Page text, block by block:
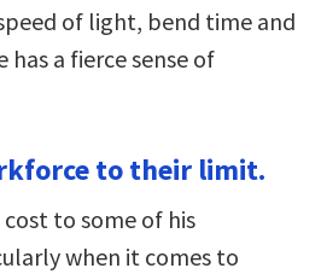
of light, bend time and
has a fierce sense of
to their limit.
cost to some of his
when it comes to